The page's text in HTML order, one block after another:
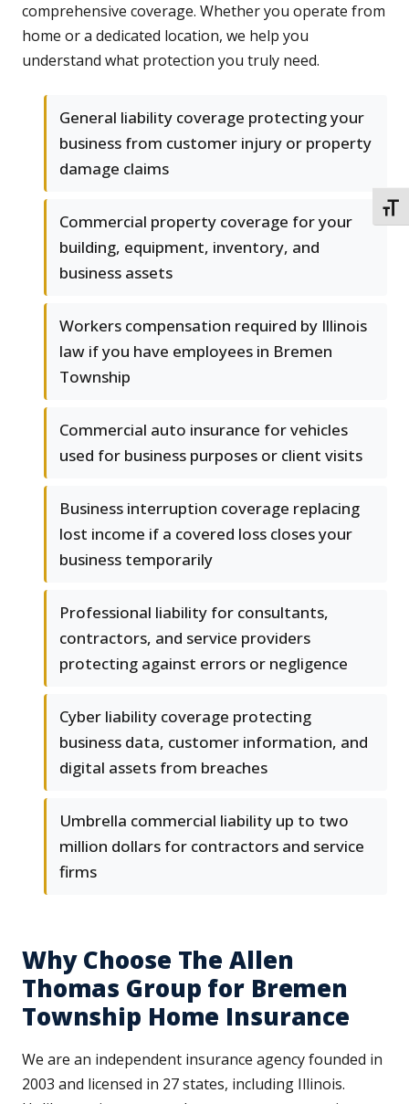
comprehensive coverage. Whether you operate from
home or a dedicated location, we help you
understand what protection you truly need.
General liability coverage protecting your
business from customer injury or property
damage claims
Commercial property coverage for your
building, equipment, inventory, and
business assets
Workers compensation required by Illinois
law if you have employees in Bremen
Township
Commercial auto insurance for vehicles
used for business purposes or client visits
Business interruption coverage replacing
lost income if a covered loss closes your
business temporarily
Professional liability for consultants,
contractors, and service providers
protecting against errors or negligence
Cyber liability coverage protecting
business data, customer information, and
digital assets from breaches
Umbrella commercial liability up to two
million dollars for contractors and service
firms
Why Choose The Allen
Thomas Group for Bremen
Township Home Insurance
We are an independent insurance agency founded in
2003 and licensed in 27 states, including Illinois.